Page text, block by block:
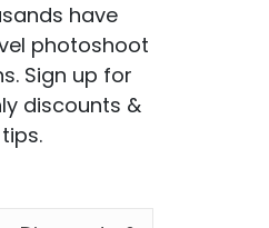
have
photoshoot
Sign up for
discounts &